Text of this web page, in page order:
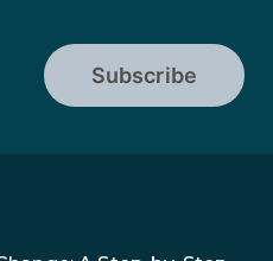
Subscribe